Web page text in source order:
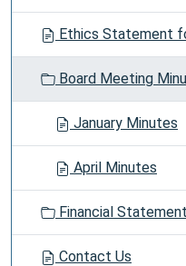
Ethics Statement
Board Meeting
January Minutes
April Minutes
Financial
Contact Us